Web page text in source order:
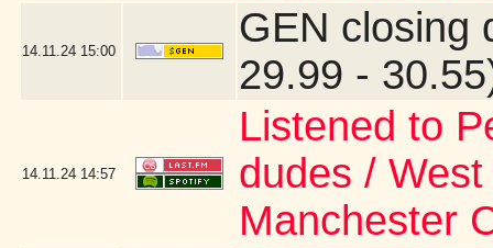
14.11.24 15:00
GEN closing
29.99 -
14.11.24 14:57
Listened to
dudes /
Manchester